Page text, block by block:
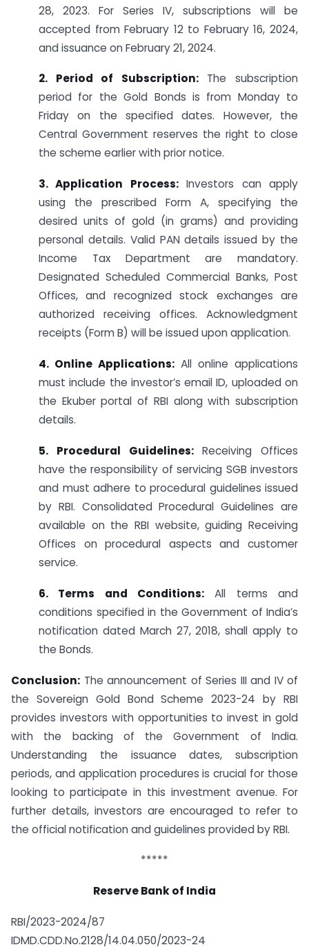
28, 2023. For Series IV, subscriptions will be
accepted from February 12 to February 16, 2024,
and issuance on February 21, 2024.
2. Period of Subscription:The subscription
period for the Gold Bonds is from Monday to
Friday on the specified dates. However, the
Central Government reserves the right to close
the scheme earlier with prior notice.
3. Application Process:Investors can apply
using the prescribed Form A, specifying the
desired units of gold (in grams) and providing
personal details. Valid PAN details issued by the
Income Tax Department are mandatory.
Designated Scheduled Commercial Banks, Post
Offices, and recognized stock exchanges are
authorized receiving offices. Acknowledgment
receipts (Form B) will be issued upon application.
4. Online Applications: All online applications
must include the investor’s email ID, uploaded on
the Ekuber portal of RBI along with subscription
details.
5. Procedural Guidelines:Receiving Offices
have the responsibility of servicing SGB investors
and must adhere to procedural guidelines issued
by RBI. Consolidated Procedural Guidelines are
available on the RBI website, guiding Receiving
Offices on procedural aspects and customer
service.
6. Terms and Conditions: All terms and
conditions specified in the Government of India’s
notification dated March 27, 2018, shall apply to
the Bonds.
Conclusion: The announcement of Series III and IV of
the Sovereign Gold Bond Scheme 2023-24 by RBI
provides investors with opportunities to invest in gold
with the backing of the Government of India.
Understanding the issuance dates, subscription
periods, and application procedures is crucial for those
looking to participate in this investment avenue. For
further details, investors are encouraged to refer to
the official notification and guidelines provided by RBI.
*****
Reserve Bank of India
RBI/2023-2024/87
IDMD.CDD.No.2128/14.04.050/2023-24